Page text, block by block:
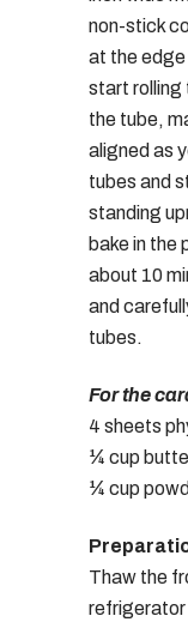
non-stick
at the
start rolling
the tube,
aligned as
tubes and
standing
bake in the
about 10
and
tubes.
For the
4 sheets
¼ cup
¼ cup
Thaw the
refrigerator